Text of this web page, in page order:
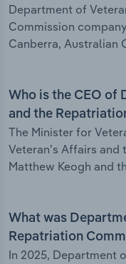
Department of
Commission
Canberra, Australian
Who is the CEO of
and the
The Minister for
Veteran's Affairs and
Matthew Keogh and
What was
Repatriation
In 2025, Department